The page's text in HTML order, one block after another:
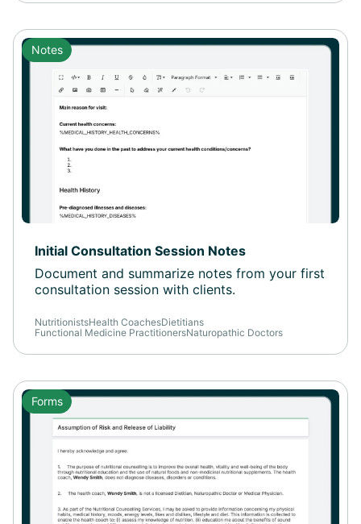
Notes
Initial Consultation Session Notes
Document and summarize notes from your first
consultation session with clients.
NutritionistsHealth CoachesDietitians
Functional Medicine PractitionersNaturopathic Doctors
Forms